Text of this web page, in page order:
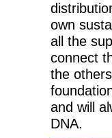
own
all the
connect
the
and will
DNA.